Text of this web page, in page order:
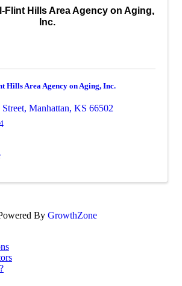
Flint Hills Area Agency on Aging,
Inc.
Hills Area Agency on Aging, Inc.
, Manhattan, KS 66502
By GrowthZone